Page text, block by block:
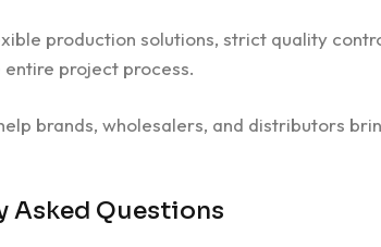
production solutions, strict quality
project process.
brands, wholesalers, and distributors
Asked Questions